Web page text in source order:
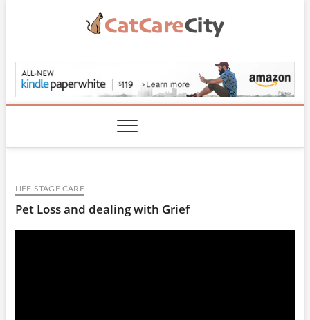
CatCareCity.com
LIFE STAGE CARE
Pet Loss and dealing with Grief